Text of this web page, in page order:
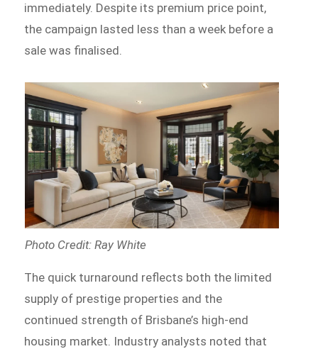
immediately. Despite its premium price point,
the campaign lasted less than a week before a
sale was finalised.
Photo Credit: Ray White
The quick turnaround reflects both the limited
supply of prestige properties and the
continued strength of Brisbane’s high-end
housing market. Industry analysts noted that